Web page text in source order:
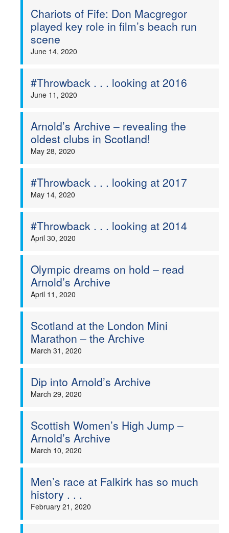
Chariots of Fife: Don Macgregor
played key role in film’s beach run
scene
June 14, 2020
#Throwback . . . looking at 2016
June 11, 2020
Arnold’s Archive – revealing the
oldest clubs in Scotland!
May 28, 2020
#Throwback . . . looking at 2017
May 14, 2020
#Throwback . . . looking at 2014
April 30, 2020
Olympic dreams on hold – read
Arnold’s Archive
April 11, 2020
Scotland at the London Mini
Marathon – the Archive
March 31, 2020
Dip into Arnold’s Archive
March 29, 2020
Scottish Women’s High Jump –
Arnold’s Archive
March 10, 2020
Men’s race at Falkirk has so much
history . . .
February 21, 2020